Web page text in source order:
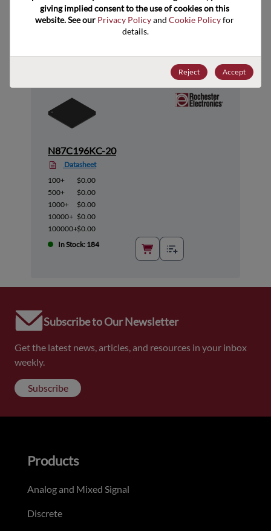
Suggested Alternate Products
N87C196KC-20
Datasheet
100+
$0.00
500+
$0.00
1000+
$0.00
10000+ $0.00
100000+$0.00
In Stock: 184
Subscribe to Our Newsletter
Get the latest news, articles, and resources in your inbox
weekly.
Subscribe
giving implied consent to the use of cookies on this
website. See our Privacy Policy and Cookie Policy for
details.
Reject Accept
Products
Analog and Mixed Signal
Discrete